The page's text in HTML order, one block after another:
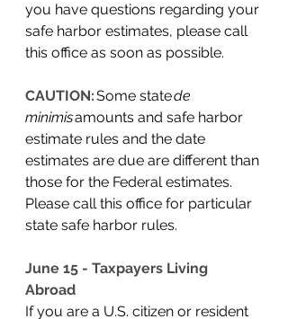
you have questions regarding your
safe harbor estimates, please call
this office as soon as possible.
CAUTION: Some state de
minimis amounts and safe harbor
estimate rules and the date
estimates are due are different than
those for the Federal estimates.
Please call this office for particular
state safe harbor rules.
June 15 - Taxpayers Living
Abroad
If you are a U.S. citizen or resident